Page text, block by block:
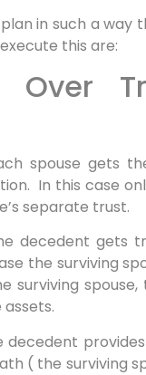
in such a way
this are:
Over
spouse gets
In this case
separate trust.
decedent gets
the surviving
surviving
( the surviving